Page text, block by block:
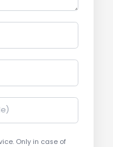
Only in case of